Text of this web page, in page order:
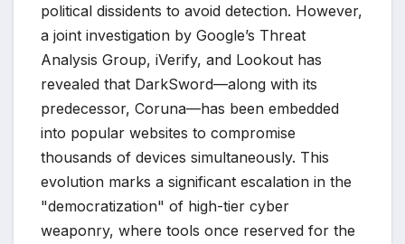
political dissidents to avoid detection. However,
a joint investigation by Google’s Threat
Analysis Group, iVerify, and Lookout has
revealed that DarkSword—along with its
predecessor, Coruna—has been embedded
into popular websites to compromise
thousands of devices simultaneously. This
evolution marks a significant escalation in the
"democratization" of high-tier cyber
weaponry, where tools once reserved for the